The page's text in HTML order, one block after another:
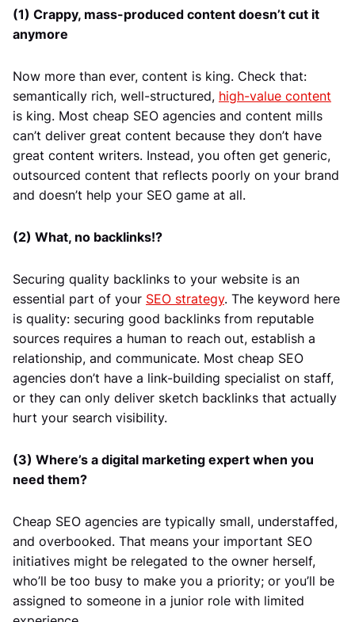
(1) Crappy, mass-produced content doesn’t cut it
anymore
Now more than ever, content is king. Check that:
semantically rich, well-structured, high-value content
is king. Most cheap SEO agencies and content mills
can’t deliver great content because they don’t have
great content writers. Instead, you often get generic,
outsourced content that reflects poorly on your brand
and doesn’t help your SEO game at all.
(2) What, no backlinks!?
Securing quality backlinks to your website is an
essential part of your SEO strategy. The keyword here
is quality: securing good backlinks from reputable
sources requires a human to reach out, establish a
relationship, and communicate. Most cheap SEO
agencies don’t have a link-building specialist on staff,
or they can only deliver sketch backlinks that actually
hurt your search visibility.
(3) Where’s a digital marketing expert when you
need them?
Cheap SEO agencies are typically small, understaffed,
and overbooked. That means your important SEO
initiatives might be relegated to the owner herself,
who’ll be too busy to make you a priority; or you’ll be
assigned to someone in a junior role with limited